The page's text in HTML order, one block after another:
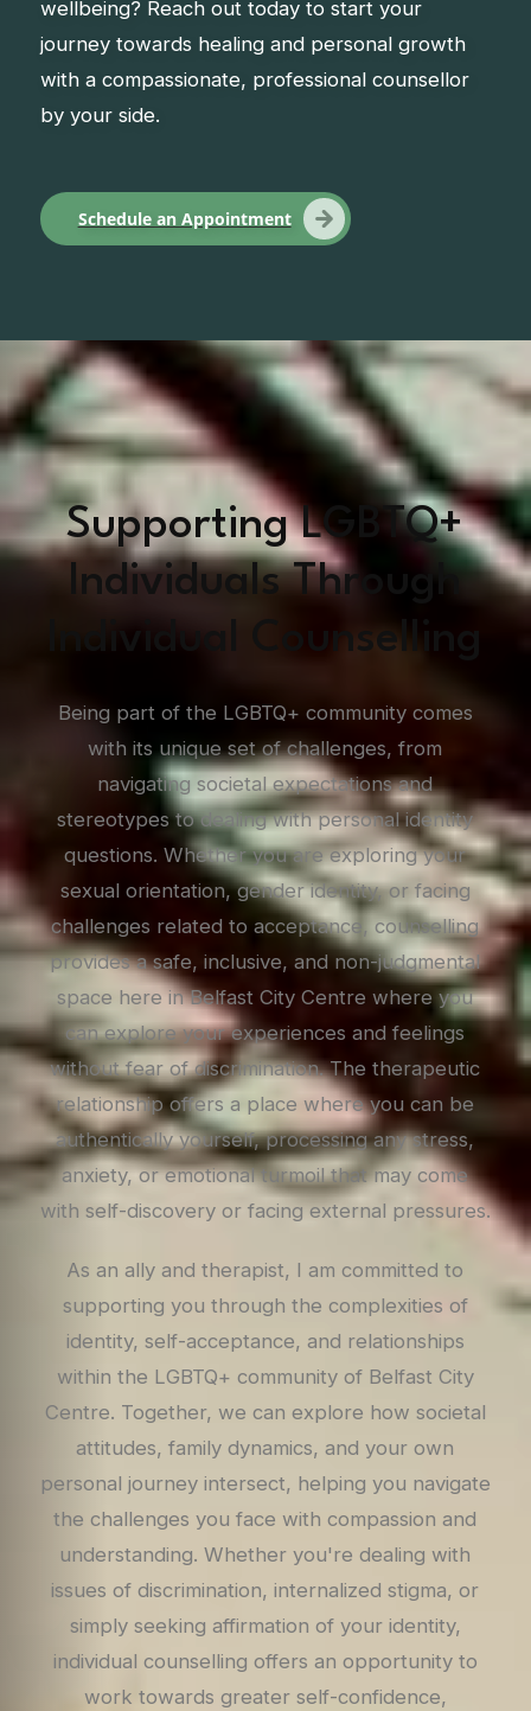
wellbeing? Reach out today to start your
journey towards healing and personal growth
with a compassionate, professional counsellor
by your side.
Schedule an Appointment
Supporting LGBTQ+
Individuals Through
Individual Counselling
Being part of the LGBTQ+ community comes
with its unique set of challenges, from
navigating societal expectations and
stereotypes to dealing with personal identity
questions. Whether you are exploring your
sexual orientation, gender identity, or facing
challenges related to acceptance, counselling
provides a safe, inclusive, and non-judgmental
space here in Belfast City Centre where you
can explore your experiences and feelings
without fear of discrimination. The therapeutic
relationship offers a place where you can be
authentically yourself, processing any stress,
anxiety, or emotional turmoil that may come
with self-discovery or facing external pressures.
As an ally and therapist, I am committed to
supporting you through the complexities of
identity, self-acceptance, and relationships
within the LGBTQ+ community of Belfast City
Centre. Together, we can explore how societal
attitudes, family dynamics, and your own
personal journey intersect, helping you navigate
the challenges you face with compassion and
understanding. Whether you're dealing with
issues of discrimination, internalized stigma, or
simply seeking affirmation of your identity,
individual counselling offers an opportunity to
work towards greater self-confidence,